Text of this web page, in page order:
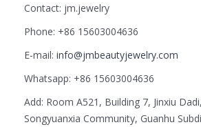
Contact: jm.jewelry
Phone: +86 15603004636
E-mail: info@jmbeautyjewelry.com
Whatsapp: +86 15603004636
Add: Room A521, Building 7, Jinxiu
Songyuanxia Community, Guanhu